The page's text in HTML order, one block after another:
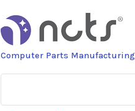
Computer Parts Manufacturing
9